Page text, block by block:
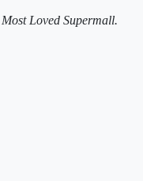
Loved Supermall.